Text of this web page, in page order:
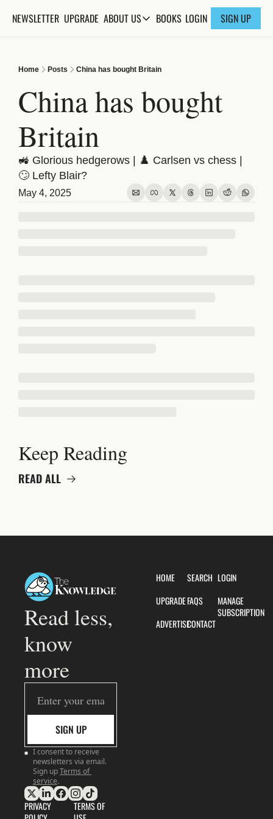
NEWSLETTER UPGRADE ABOUT USABOUT US
FAQs
BOOKS LOGIN SIGN UP
Home Posts China has bought Britain
China has bought
Britain
🚜 Glorious hedgerows | ♟️ Carlsen vs chess |
🙄 Lefty Blair?
May 4, 2025
Keep Reading
READ ALL
Read less,
know
more
SIGN UP
I consent to receive
newsletters via email.
Sign upTerms of
service.
PRIVACY
TERMS OF
HOME
UPGRADE
ADVERTISE
SEARCH
FAQS
CONTACT
LOGIN
MANAGE
SUBSCRIPTION